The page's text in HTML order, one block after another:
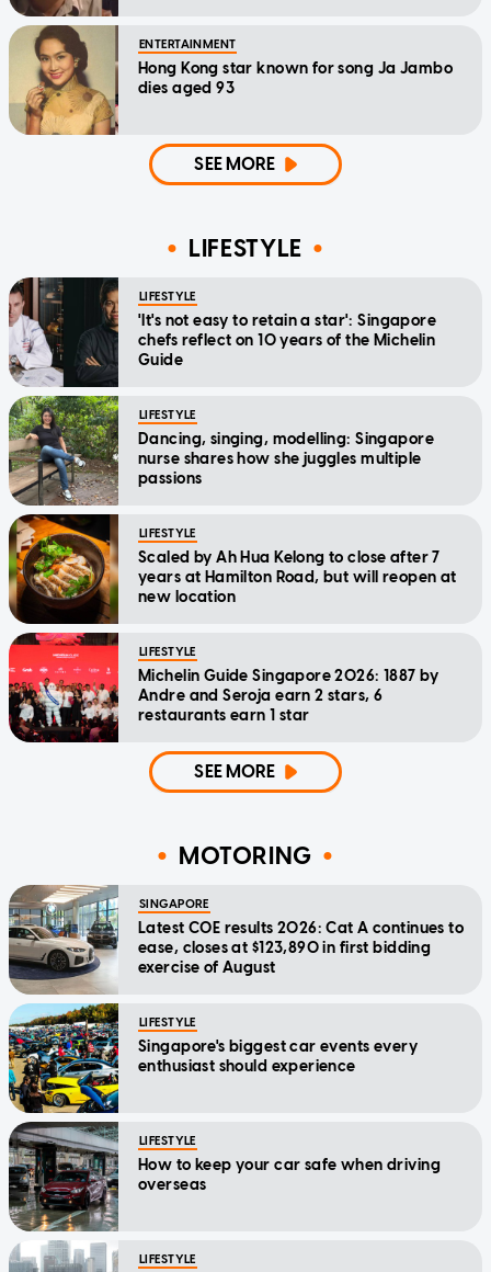
ENTERTAINMENT
Hong Kong star known for song Ja Jambo
dies aged 93
SEE MORE
LIFESTYLE
LIFESTYLE
'It's not easy to retain a star': Singapore
chefs reflect on 10 years of the Michelin
Guide
LIFESTYLE
Dancing, singing, modelling: Singapore
nurse shares how she juggles multiple
passions
LIFESTYLE
Scaled by Ah Hua Kelong to close after 7
years at Hamilton Road, but will reopen at
new location
LIFESTYLE
Michelin Guide Singapore 2026: 1887 by
Andre and Seroja earn 2 stars, 6
restaurants earn 1 star
SEE MORE
MOTORING
SINGAPORE
Latest COE results 2026: Cat A continues to
ease, closes at $123,890 in first bidding
exercise of August
LIFESTYLE
Singapore's biggest car events every
enthusiast should experience
LIFESTYLE
How to keep your car safe when driving
overseas
LIFESTYLE